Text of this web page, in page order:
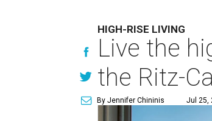
HIGH-RISE LIVING
Live the
the Ritz-
By Jennifer Chininis Jul 25,